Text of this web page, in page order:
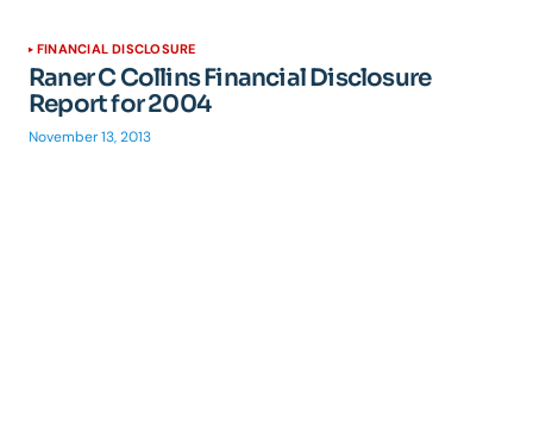
FINANCIAL DISCLOSURE
Raner C Collins Financial Disclosure
Report for 2004
November 13, 2013